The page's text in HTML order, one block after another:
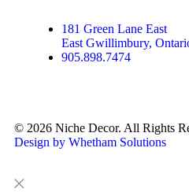
181 Green Lane East
East Gwillimbury,
905.898.7474
© 2026 Niche Decor. All Rights
Design by Whetham Solutions
Close